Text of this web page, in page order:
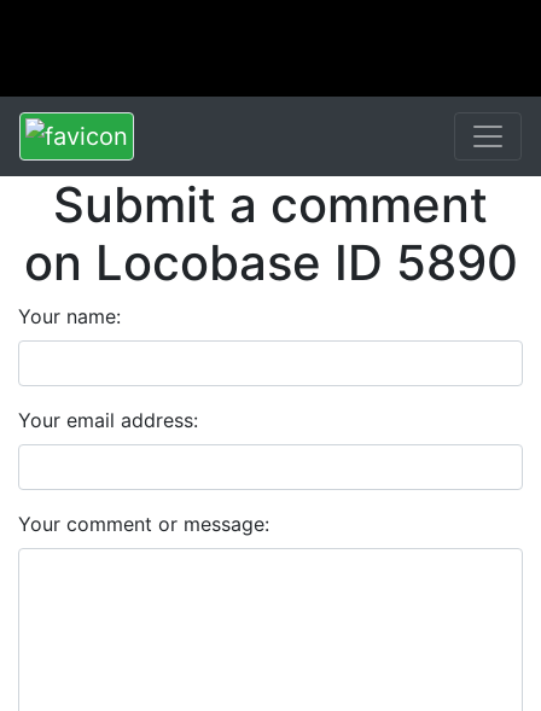
Submit a comment
on Locobase ID 5890
Your name:
Your email address:
Your comment or message: